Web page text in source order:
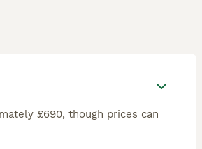
£690, though prices can